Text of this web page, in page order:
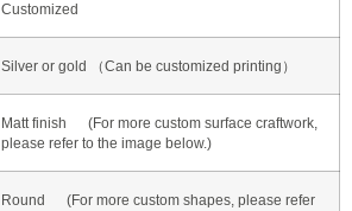
Customized
Silver or gold （Can be customized printing）
Matt finish (For more custom surface craftwork,
please refer to the image below.)
Round (For more custom shapes, please refer